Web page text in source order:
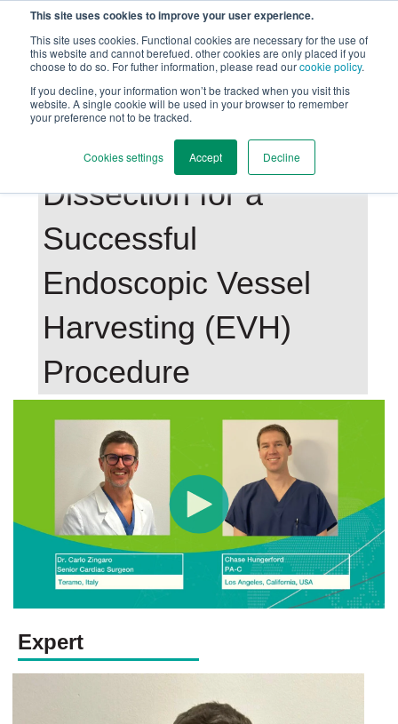
This site uses cookies to improve your user experience.
This site uses cookies. Functional cookies are necessary for the use of
this website and cannot berefued. other cookies are only placed if you
choose to do so. For futher information, please read ourcookie policy.
If you decline, your information won’t be tracked when you visit this
website. A single cookie will be used in your browser to remember
your preference not to be tracked.
Cookies settings Accept Decline
Back to Main Page
The Importance of
Dissection for a
Successful
Endoscopic Vessel
Harvesting (EVH)
Procedure
Expert